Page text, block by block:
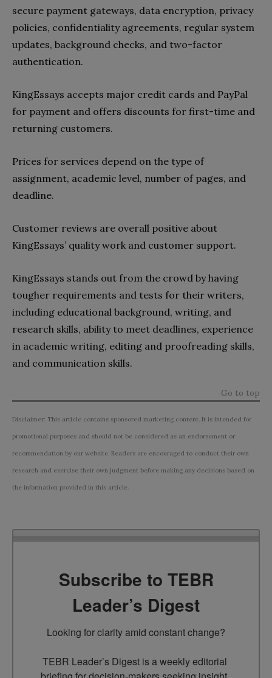
secure payment gateways, data encryption, privacy
policies, confidentiality agreements, regular system
updates, background checks, and two-factor
authentication.
KingEssays accepts major credit cards and PayPal
for payment and offers discounts for first-time and
returning customers.
Prices for services depend on the type of
assignment, academic level, number of pages, and
deadline.
Customer reviews are overall positive about
KingEssays’ quality work and customer support.
KingEssays stands out from the crowd by having
tougher requirements and tests for their writers,
including educational background, writing, and
research skills, ability to meet deadlines, experience
in academic writing, editing and proofreading skills,
and communication skills.
Go to top
Disclaimer: This article contains sponsored marketing content. It is intended for
promotional purposes and should not be considered as an endorsement or
recommendation by our website. Readers are encouraged to conduct their own
research and exercise their own judgment before making any decisions based on
the information provided in this article.
Subscribe to TEBR
Leader’s Digest
Looking for clarity amid constant change?
TEBR Leader’s Digest is a weekly editorial